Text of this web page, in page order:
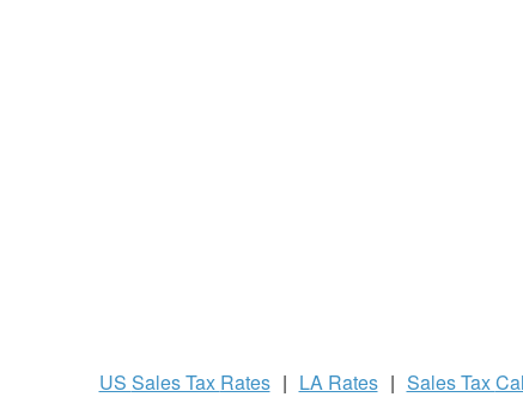
US Sales Tax Rates | LA Rates | Sales Tax